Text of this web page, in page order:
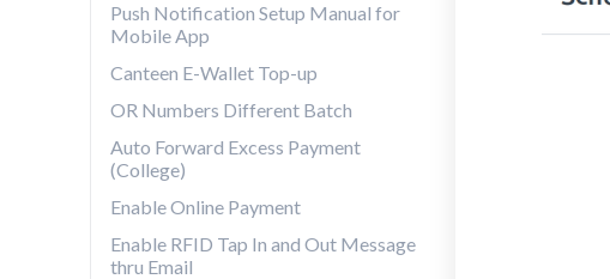
Push Notification Setup Manual for
Mobile App
Canteen E-Wallet Top-up
OR Numbers Different Batch
Auto Forward Excess Payment
(College)
Enable Online Payment
Enable RFID Tap In and Out Message
thru Email